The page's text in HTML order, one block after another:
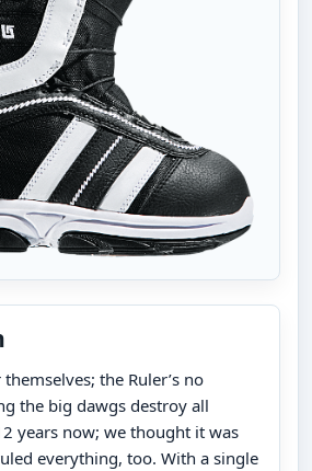
the Ruler’s no
the big dawgs destroy all
years now; we thought it was
everything, too. With a single